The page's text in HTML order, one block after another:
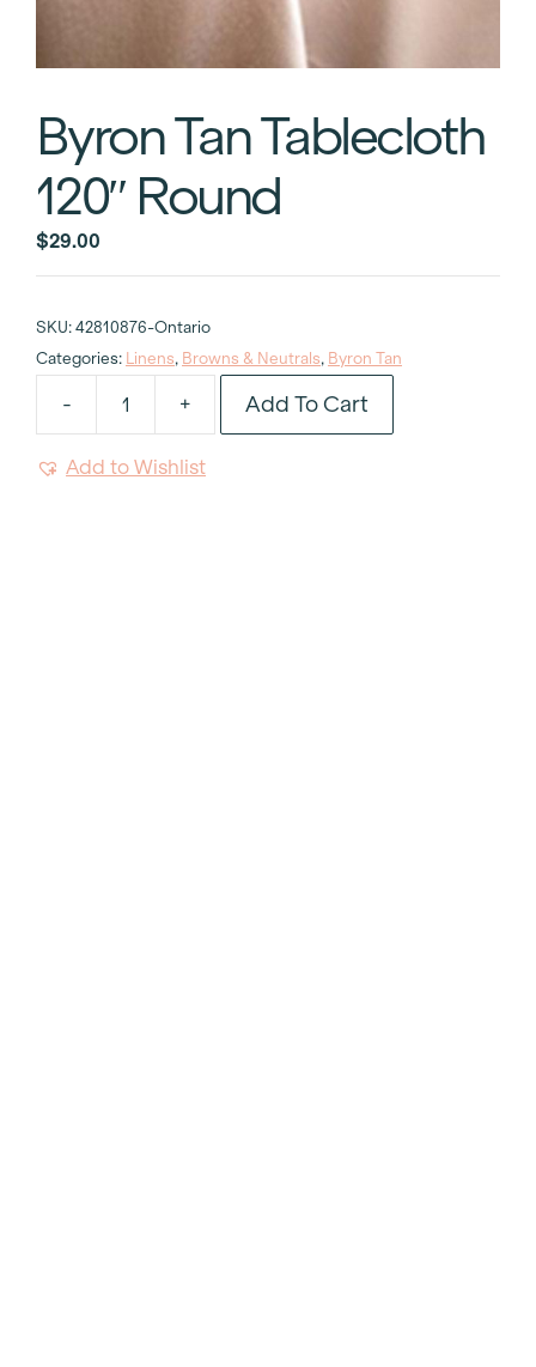
Byron Tan Tablecloth
120″ Round
$29.00
SKU: 42810876-Ontario
Categories: Linens, Browns & Neutrals, Byron Tan
-
Byron
+ Add To Cart
Add to Wishlist